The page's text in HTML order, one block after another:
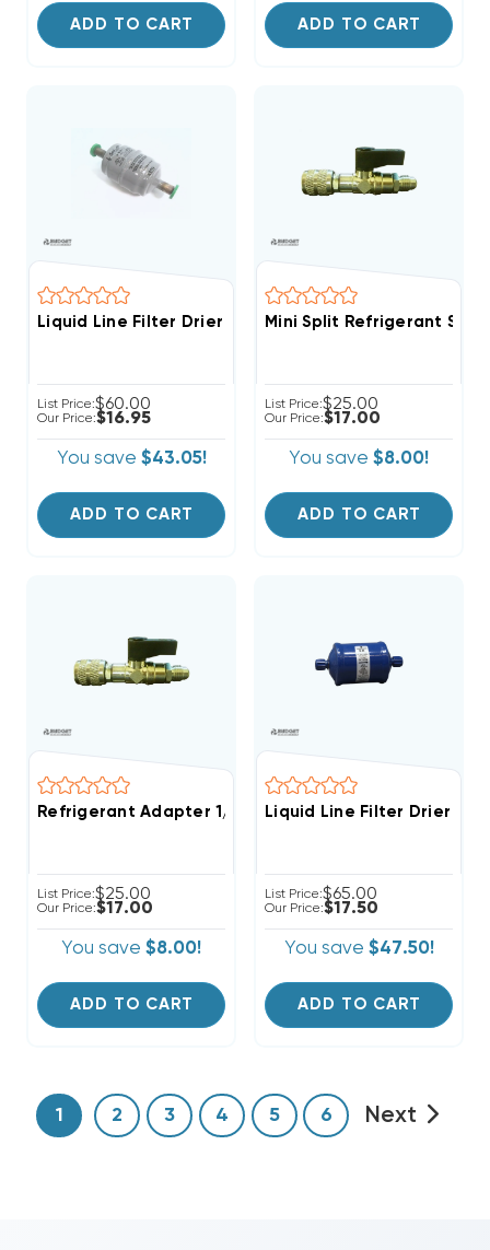
ADD TO CART ADD TO CART
Liquid Line Filter Drier Sporlan 1/4 Inch 3cu ODF
List Price:$60.00
Our Price:$16.95
You save $43.05!
ADD TO CART
Mini Split Refrigerant
List Price:$25.00
Our Price:$17.00
You save $8.00!
ADD TO CART
Refrigerant Adapter 1/4" Female To 1/4" Male With
List Price:$25.00
Our Price:$17.00
You save $8.00!
ADD TO CART
Liquid Line Filter Drier 3/8
List Price:$65.00
Our Price:$17.50
You save $47.50!
ADD TO CART
1 2 3 4 5 6 Next